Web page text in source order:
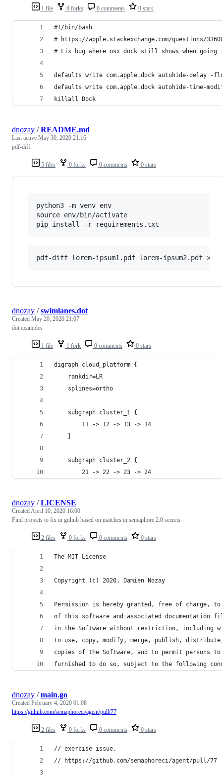
1 file 0 forks 0 comments 0 stars
#!/bin/bash
# https://apple.stackexchange.com/questions/
# Fix bug where osx dock still shows when going
defaults write com.apple.dock autohide-delay -
defaults write com.apple.dock autohide-time-
killall Dock
5 files 0 forks 0 comments 0 stars
dnozay /README.md
Last active May 30, 2020 21:16
pdf-diff
python3 -m venv env
source env/bin/activate
1 file 1 fork 0 comments 0 stars
dnozay /swimlanes.dot
Created May 20, 2020 21:07
dot examples
digraph cloud_platform {
    rankdir=LR
    splines=ortho
    subgraph cluster_1 {
        11 -> 12 -> 13 -> 14
    }
    subgraph cluster_2 {
        21 -> 22 -> 23 -> 24
2 files 0 forks 0 comments 0 stars
dnozay /LICENSE
CreatedApril 10, 2020 16:00
Find projects to fix in github based on matches in semaphore 2.0 secrets
The MIT License
Copyright (c) 2020, Damien Nozay
Permission is hereby granted, free of charge, to
of this software and associated documentation
in the Software without restriction, including
to use, copy, modify, merge, publish,
copies of the Software, and to permit persons to
furnished to do so, subject to the following
2 files 0 forks 0 comments 0 stars
dnozay /main.go
Created February 4, 2020 01:08
https://github.com/semaphoreci/agent/pull/77
// exercise issue.
// https://github.com/semaphoreci/agent/pull/77